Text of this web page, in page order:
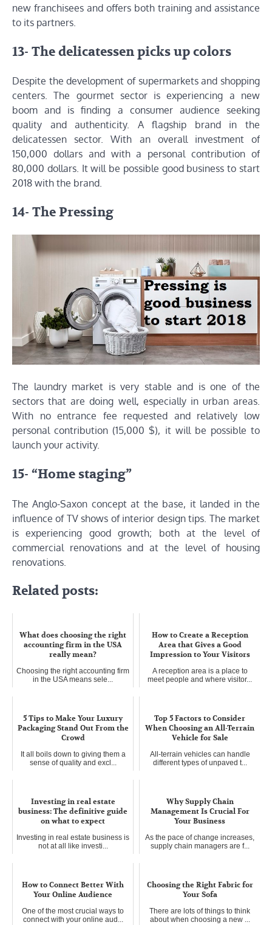
new franchisees and offers both training and assistance
to its partners.
13- The delicatessen picks up colors
Despite the development of supermarkets and shopping
centers. The gourmet sector is experiencing a new
boom and is finding a consumer audience seeking
quality and authenticity. A flagship brand in the
delicatessen sector. With an overall investment of
150,000 dollars and with a personal contribution of
80,000 dollars. It will be possible good business to start
2018 with the brand.
14- The Pressing
The laundry market is very stable and is one of the
sectors that are doing well, especially in urban areas.
With no entrance fee requested and relatively low
personal contribution (15,000 $), it will be possible to
launch your activity.
15- “Home staging”
The Anglo-Saxon concept at the base, it landed in the
influence of TV shows of interior design tips. The market
is experiencing good growth; both at the level of
commercial renovations and at the level of housing
renovations.
Related posts:
What does choosing the right
accounting firm in the USA
really mean?
Choosing the right accounting firm
in the USA means sele...
How to Create a Reception
Area that Gives a Good
Impression to Your Visitors
A reception area is a place to
meet people and where visitor...
5 Tips to Make Your Luxury
Packaging Stand Out From the
Crowd
It all boils down to giving them a
sense of quality and excl...
Top 5 Factors to Consider
When Choosing an All-Terrain
Vehicle for Sale
All-terrain vehicles can handle
different types of unpaved t...
Investing in real estate
business: The definitive guide
on what to expect
Investing in real estate business is
not at all like investi...
Why Supply Chain
Management Is Crucial For
Your Business
As the pace of change increases,
supply chain managers are f...
How to Connect Better With
Your Online Audience
One of the most crucial ways to
connect with your online aud...
Choosing the Right Fabric for
Your Sofa
There are lots of things to think
about when choosing a new ...